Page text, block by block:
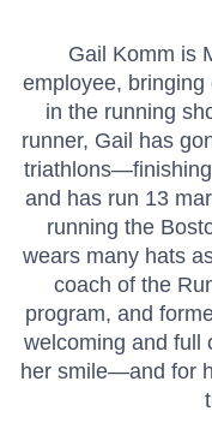
Gail Komm is
employee,
in the running
runner, Gail has
and has run 13
running the
wears many hats
coach of the
program, and
welcoming and full
her smile—and for